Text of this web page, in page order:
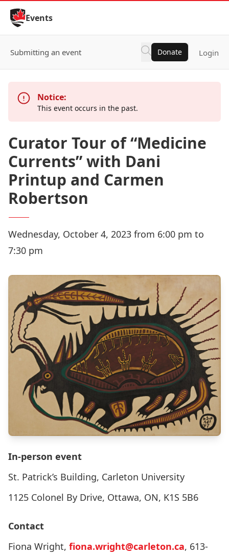
Skip to Content
Events
Submitting an event Donate Login
Notice:
This event occurs in the past.
Curator Tour of “Medicine
Currents” with Dani
Printup and Carmen
Robertson
Wednesday, October 4, 2023 from 6:00 pm to
7:30 pm
In-person event
St. Patrick’s Building, Carleton University
1125 Colonel By Drive, Ottawa, ON, K1S 5B6
Contact
Fiona Wright, fiona.wright@carleton.ca, 613-